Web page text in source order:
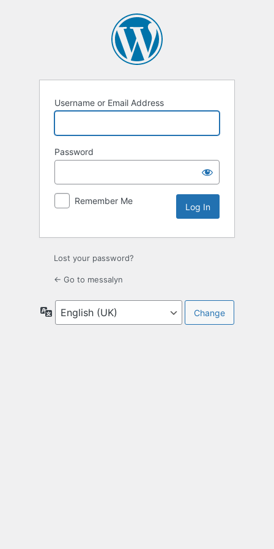
Username or Email Address
Password
Remember Me
Lost your password?
← Go to messalyn
Language